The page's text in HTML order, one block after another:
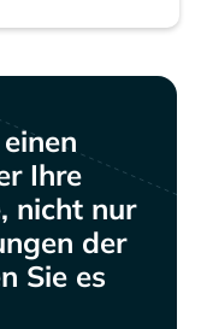
Ihre
nicht nur
der
Sie es